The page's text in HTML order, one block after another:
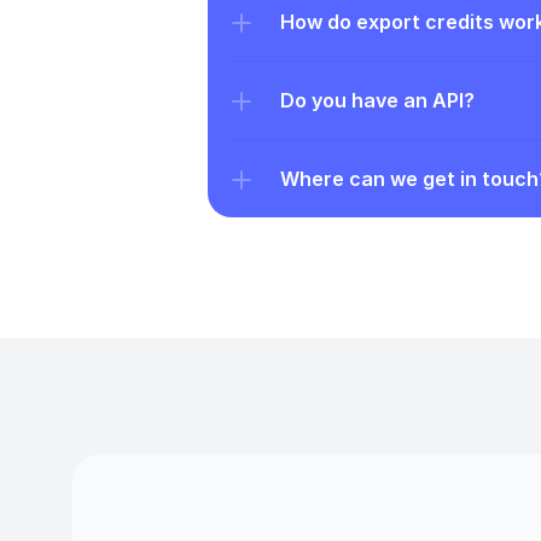
How do export credits
Do you have an API?
Where can we get in